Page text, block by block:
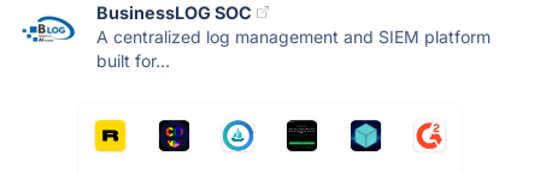
BusinessLOG SOC
A centralized log management and SIEM platform
built for...